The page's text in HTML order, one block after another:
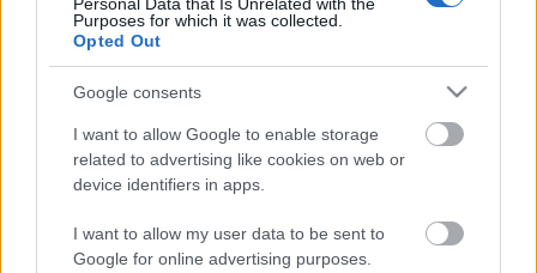
Purposes for which it was collected.
Opted Out
Google consents
I want to allow Google to enable storage
related to advertising like cookies on web or
device identifiers in apps.
I want to allow my user data to be sent to
Google for online advertising purposes.
Pievienot komentāru
Populārākie video